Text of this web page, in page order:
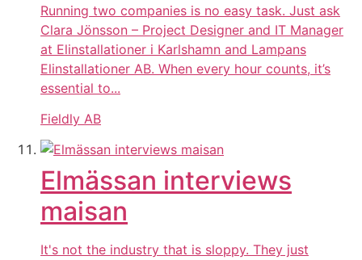
Running two companies is no easy task. Just ask
Clara Jönsson – Project Designer and IT Manager
at Elinstallationer i Karlshamn and Lampans
Elinstallationer AB. When every hour counts, it’s
essential to...
Fieldly AB
Elmässan interviews
maisan
It's not the industry that is sloppy. They just